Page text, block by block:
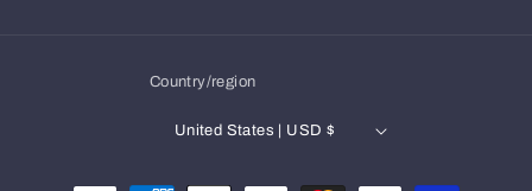
Country/region
United States | USD $